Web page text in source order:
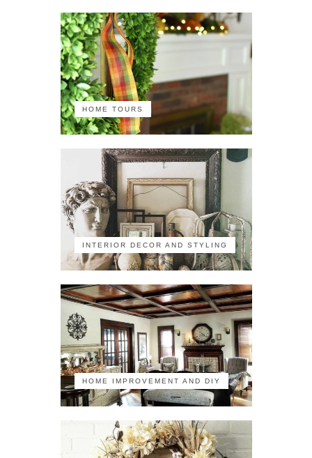
HOME TOURS
INTERIOR DECOR AND STYLING
HOME IMPROVEMENT AND DIY